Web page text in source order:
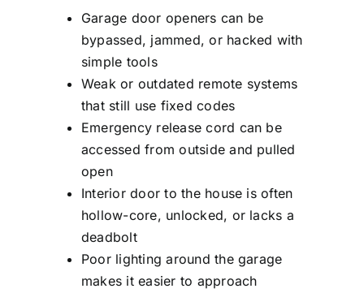
Garage door openers can be
bypassed, jammed, or hacked with
simple tools
Weak or outdated remote systems
that still use fixed codes
Emergency release cord can be
accessed from outside and pulled
open
Interior door to the house is often
hollow-core, unlocked, or lacks a
deadbolt
Poor lighting around the garage
makes it easier to approach